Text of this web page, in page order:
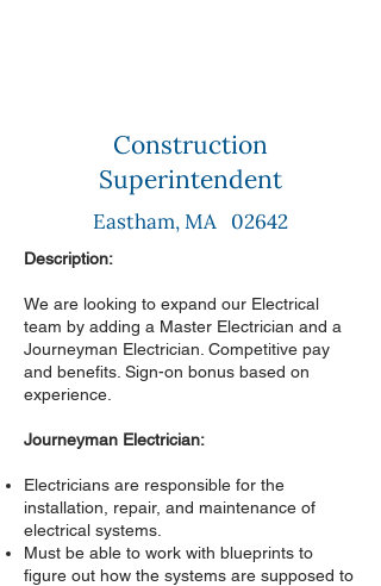
Construction
Superintendent
Eastham, MA 02642
Description:
We are looking to expand our Electrical
team by adding a Master Electrician and a
Journeyman Electrician. Competitive pay
and benefits. Sign-on bonus based on
experience.
Journeyman Electrician:
Electricians are responsible for the
installation, repair, and maintenance of
electrical systems.
Must be able to work with blueprints to
figure out how the systems are supposed to